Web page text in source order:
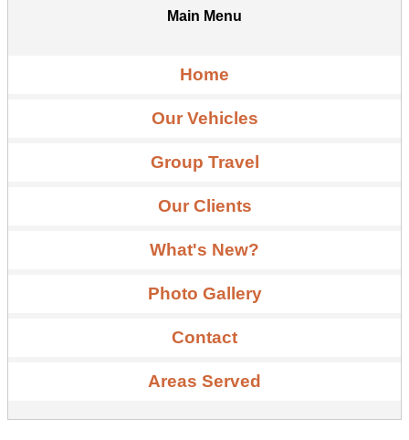
Main Menu
Home
Our Vehicles
Group Travel
Our Clients
What's New?
Photo Gallery
Contact
Areas Served